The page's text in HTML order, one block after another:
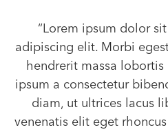
“Lorem ipsum dolor
adipiscing elit. Morbi
hendrerit massa lobortis
ipsum a consectetur
diam, ut ultrices lacus
venenatis elit eget